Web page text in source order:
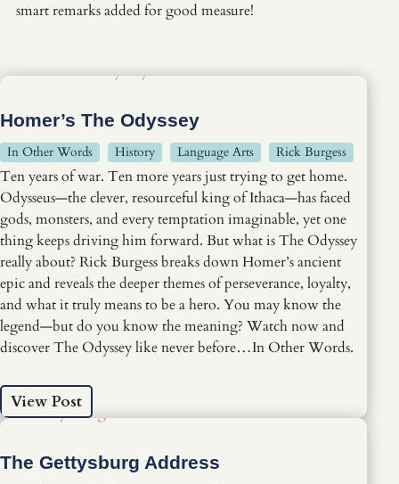
smart remarks added for good measure!
Homer’s The Odyssey
In Other Words History Language Arts Rick Burgess
Ten years of war. Ten more years just trying to get home.
Odysseus—the clever, resourceful king of Ithaca—has faced
gods, monsters, and every temptation imaginable, yet one
thing keeps driving him forward. But what is The Odyssey
really about? Rick Burgess breaks down Homer’s ancient
epic and reveals the deeper themes of perseverance, loyalty,
and what it truly means to be a hero. You may know the
legend—but do you know the meaning? Watch now and
discover The Odyssey like never before…In Other Words.
View Post
The Gettysburg Address